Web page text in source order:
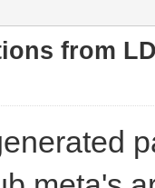
from